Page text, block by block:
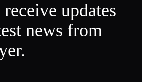
updates
news from